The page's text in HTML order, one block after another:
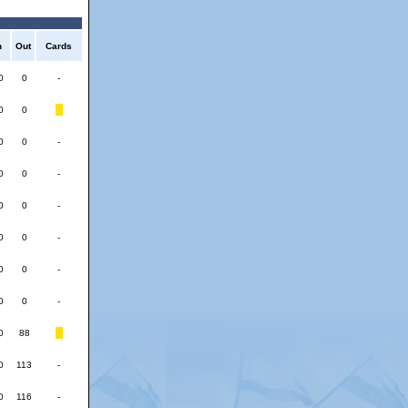
Out Cards
0 -
0
0 -
0 -
0 -
0 -
0 -
0 -
88
113 -
116 -